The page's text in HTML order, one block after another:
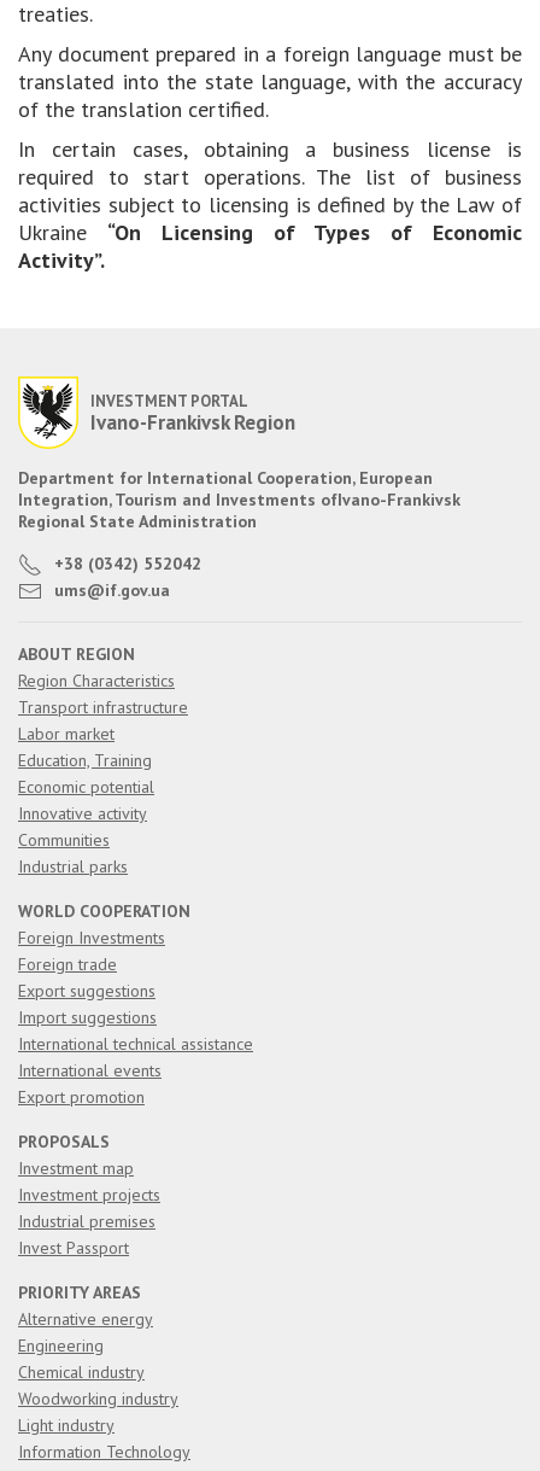
treaties.
Any document prepared in a foreign language must be
translated into the state language, with the accuracy
of the translation certified.
In certain cases, obtaining a business license is
required to start operations. The list of business
activities subject to licensing is defined by the Law of
Ukraine “On Licensing of Types of Economic
Activity”.
INVESTMENT PORTAL
Ivano-Frankivsk Region
Department for International Cooperation, European
Integration, Tourism and Investments ofIvano-Frankivsk
Regional State Administration
+38 (0342) 552042
ums@if.gov.ua
ABOUT REGION
Region Characteristics
Transport infrastructure
Labor market
Education, Training
Economic potential
Innovative activity
Communities
Industrial parks
WORLD COOPERATION
Foreign Investments
Foreign trade
Export suggestions
Import suggestions
International technical assistance
International events
Export promotion
PROPOSALS
Investment map
Investment projects
Industrial premises
Invest Passport
PRIORITY AREAS
Alternative energy
Engineering
Chemical industry
Woodworking industry
Light industry
Information Technology